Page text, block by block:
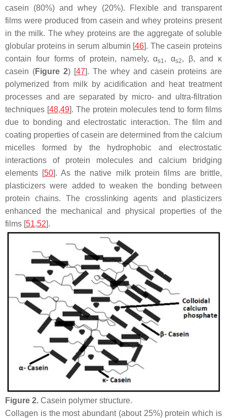
casein (80%) and whey (20%). Flexible and transparent
films were produced from casein and whey proteins present
in the milk. The whey proteins are the aggregate of soluble
globular proteins in serum albumin [46]. The casein proteins
contain four forms of protein, namely, αs1, αs2, β, and κ
casein (Figure 2) [47]. The whey and casein proteins are
polymerized from milk by acidification and heat treatment
processes and are separated by micro- and ultra-filtration
techniques [48,49]. The protein molecules tend to form films
due to bonding and electrostatic interaction. The film and
coating properties of casein are determined from the calcium
micelles formed by the hydrophobic and electrostatic
interactions of protein molecules and calcium bridging
elements [50]. As the native milk protein films are brittle,
plasticizers were added to weaken the bonding between
protein chains. The crosslinking agents and plasticizers
enhanced the mechanical and physical properties of the
films [51,52].
Figure 2. Casein polymer structure.
Collagen is the most abundant (about 25%) protein which is